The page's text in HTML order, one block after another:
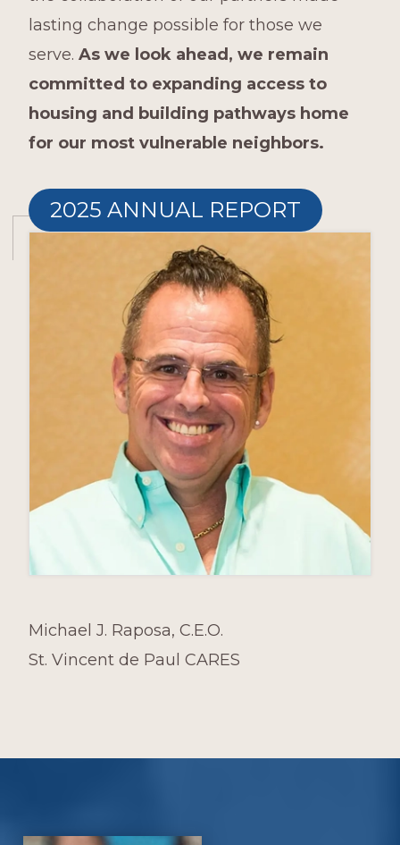
lasting change possible for those we
serve. As we look ahead, we remain
committed to expanding access to
housing and building pathways home
for our most vulnerable neighbors.
2025 ANNUAL REPORT
Michael J. Raposa, C.E.O.
St. Vincent de Paul CARES